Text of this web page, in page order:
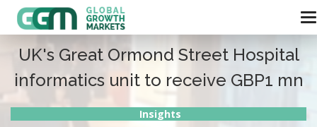
UK's Great Ormond Street Hospital
informatics unit to receive GBP1 mn
Insights